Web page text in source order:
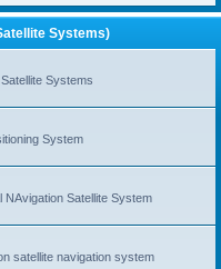
Systems)
Systems
System
Satellite System
satellite navigation system